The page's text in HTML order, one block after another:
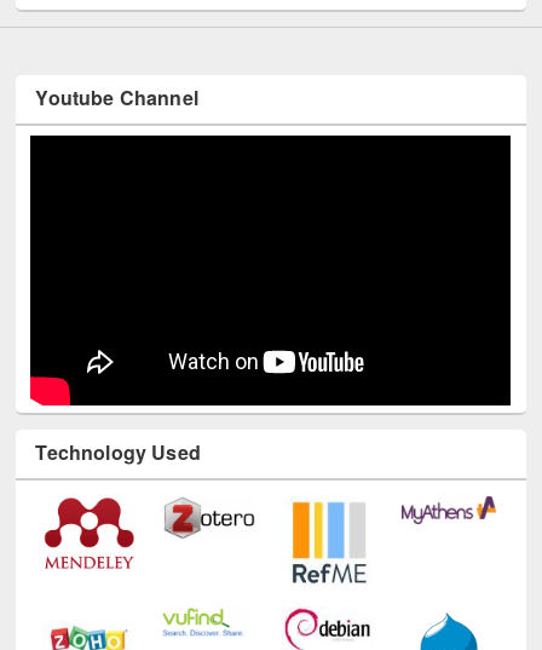
Youtube Channel
Technology Used